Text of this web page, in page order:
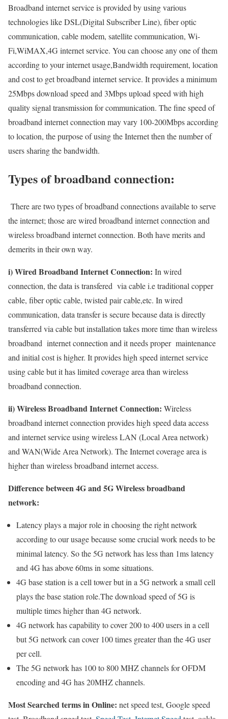
Broadband internet service is provided by using various
technologies like DSL(Digital Subscriber Line), fiber optic
communication, cable modem, satellite communication, Wi-
Fi,WiMAX,4G internet service. You can choose any one of them
according to your internet usage,Bandwidth requirement, location
and cost to get broadband internet service. It provides a minimum
25Mbps download speed and 3Mbps upload speed with high
quality signal transmission for communication. The fine speed of
broadband internet connection may vary 100-200Mbps according
to location, the purpose of using the Internet then the number of
users sharing the bandwidth.
Types of broadband connection:
There are two types of broadband connections available to serve
the internet; those are wired broadband internet connection and
wireless broadband internet connection. Both have merits and
demerits in their own way.
i) Wired Broadband Internet Connection: In wired
connection, the data is transfered via cable i.e traditional copper
cable, fiber optic cable, twisted pair cable,etc. In wired
communication, data transfer is secure because data is directly
transferred via cable but installation takes more time than wireless
broadband internet connection and it needs proper maintenance
and initial cost is higher. It provides high speed internet service
using cable but it has limited coverage area than wireless
broadband connection.
ii) Wireless Broadband Internet Connection: Wireless
broadband internet connection provides high speed data access
and internet service using wireless LAN (Local Area network)
and WAN(Wide Area Network). The Internet coverage area is
higher than wireless broadband internet access.
Difference between 4G and 5G Wireless broadband
network:
Latency plays a major role in choosing the right network
according to our usage because some crucial work needs to be
minimal latency. So the 5G network has less than 1ms latency
and 4G has above 60ms in some situations.
4G base station is a cell tower but in a 5G network a small cell
plays the base station role.The download speed of 5G is
multiple times higher than 4G network.
4G network has capability to cover 200 to 400 users in a cell
but 5G network can cover 100 times greater than the 4G user
per cell.
The 5G network has 100 to 800 MHZ channels for OFDM
encoding and 4G has 20MHZ channels.
Most Searched terms in Online: net speed test, Google speed